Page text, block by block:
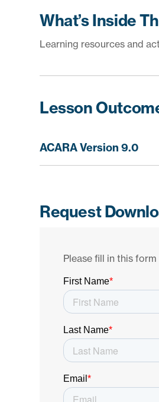
What’s Inside
Learning resources and
Lesson
ACARA Version 9.0
Request
Please fill in this